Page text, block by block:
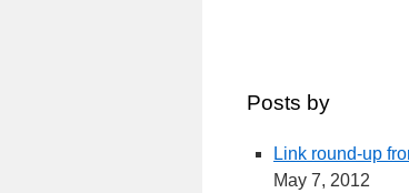
Posts by
Link round-up
May 7, 2012